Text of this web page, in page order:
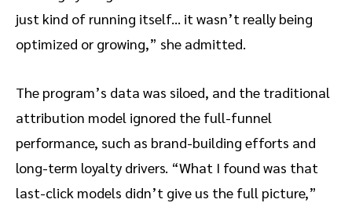
just kind of running itself… it wasn’t really being
optimized or growing,” she admitted.
The program’s data was siloed, and the traditional
attribution model ignored the full-funnel
performance, such as brand-building efforts and
long-term loyalty drivers. “What I found was that
last-click models didn’t give us the full picture,”